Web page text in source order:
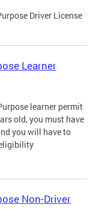
Driver License
Learner
learner permit
old, you must have
you will have to
Non-Driver